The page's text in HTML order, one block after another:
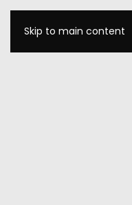
Skip to main content
MENU